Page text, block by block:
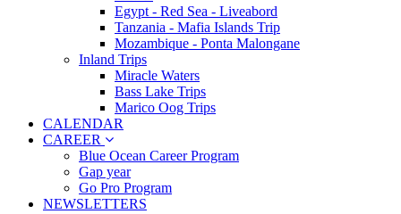
Egypt - Red Sea - Liveabord
Tanzania - Mafia Islands Trip
Mozambique - Ponta Malongane
Inland Trips
Miracle Waters
Bass Lake Trips
Marico Oog Trips
CALENDAR
CAREER
Blue Ocean Career Program
Gap year
Go Pro Program
NEWSLETTERS